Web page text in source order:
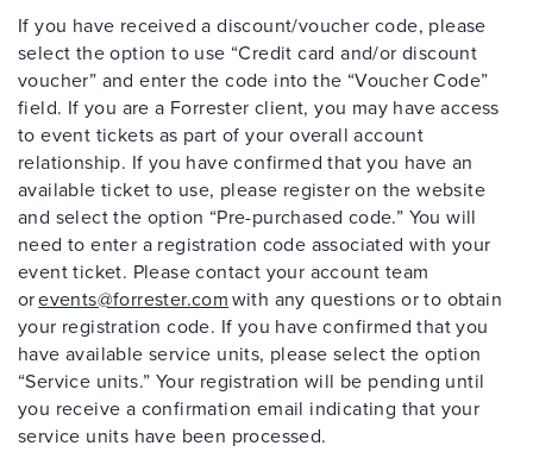
If you have received a discount/voucher code, please
select the option to use “Credit card and/or discount
voucher” and enter the code into the “Voucher Code”
field. If you are a Forrester client, you may have access
to event tickets as part of your overall account
relationship. If you have confirmed that you have an
available ticket to use, please register on the website
and select the option “Pre-purchased code.” You will
need to enter a registration code associated with your
event ticket. Please contact your account team
orevents@forrester.comwith any questions or to obtain
your registration code. If you have confirmed that you
have available service units, please select the option
“Service units.” Your registration will be pending until
you receive a confirmation email indicating that your
service units have been processed.